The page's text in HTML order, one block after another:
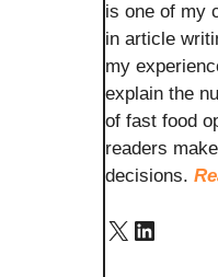
is one of my
in article
my
explain the
of fast food
readers
decisions.
X LinkedIn